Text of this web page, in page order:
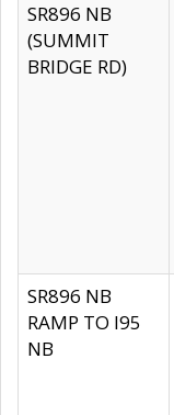
SR896 NB
(SUMMIT
BRIDGE RD)
SR896 NB
RAMP TO I95
NB